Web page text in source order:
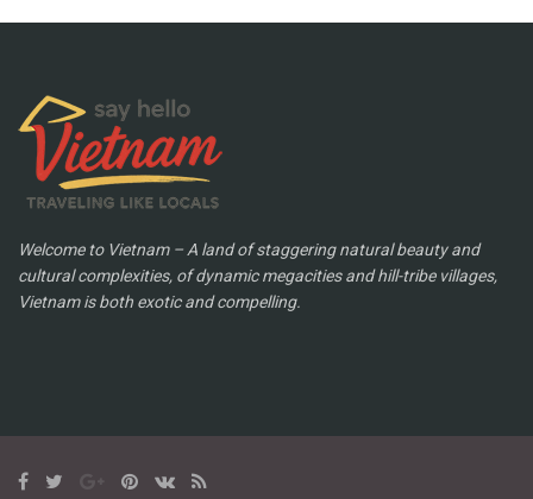
Welcome to Vietnam – A land of staggering natural beauty and
cultural complexities, of dynamic megacities and hill-tribe villages,
Vietnam is both exotic and compelling.